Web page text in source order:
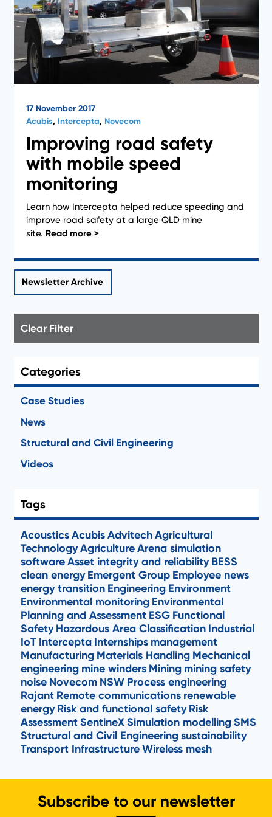
17 November 2017
Acubis, Intercepta, Novecom
Improving road safety
with mobile speed
monitoring
Learn how Intercepta helped reduce speeding and
improve road safety at a large QLD mine
site.
1 2
Newsletter Archive
Clear Filter
Categories
Case Studies
News
Structural and Civil Engineering
Videos
Tags
AcousticsAcubisAdvitechAgricultural
TechnologyAgricultureArena simulation
softwareAsset integrity and reliability BESS
clean energy Emergent Group Employee news
energy transition Engineering Environment
Environmental monitoring Environmental
Planning and Assessment ESG Functional
Safety Hazardous Area Classification Industrial
IoT Intercepta Internships management
Manufacturing Materials Handling Mechanical
engineering mine winders Mining mining safety
noise Novecom NSW Process engineering
Rajant Remote communications renewable
energy Risk and functional safety Risk
AssessmentSentineXSimulation modellingSMS
Structural and Civil Engineeringsustainability
Transport InfrastructureWireless mesh
Subscribe to our newsletter